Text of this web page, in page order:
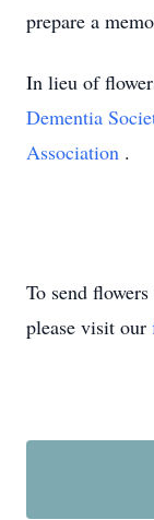
prepare a
In lieu of
Dementia
Association .
To send
please visit our